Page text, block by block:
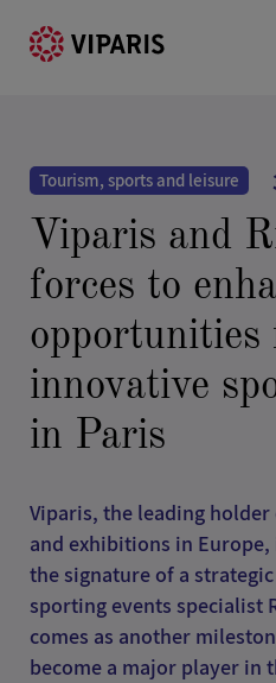
Tourism, sports and leisure
Viparis and
forces to
opportunities
innovative
in Paris
Viparis, the leading holder
and exhibitions in
the signature of a
sporting events specialist
comes as another
become a major player in